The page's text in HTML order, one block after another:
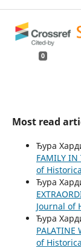
0
Most read
Ђура
FAMILY IN
of
Ђура
Јournal of
Ђура
PALATINE
of